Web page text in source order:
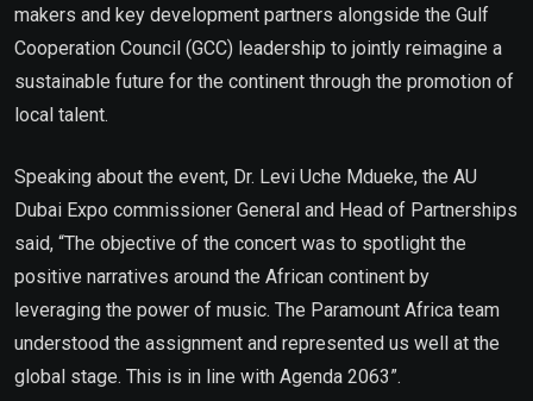
makers and key development partners alongside the Gulf
Cooperation Council (GCC) leadership to jointly reimagine a
sustainable future for the continent through the promotion of
local talent.
Speaking about the event, Dr. Levi Uche Mdueke, the AU
Dubai Expo commissioner General and Head of Partnerships
said, “The objective of the concert was to spotlight the
positive narratives around the African continent by
leveraging the power of music. The Paramount Africa team
understood the assignment and represented us well at the
global stage. This is in line with Agenda 2063”.